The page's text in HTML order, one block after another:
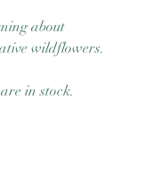
about
wildflowers.
in stock.